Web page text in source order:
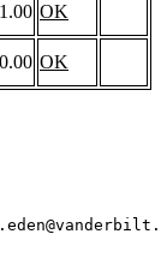
OK
OK